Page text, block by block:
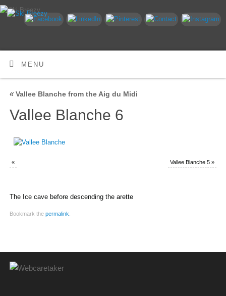
MENU
«Vallee Blanche from the Aig du Midi
Vallee Blanche 6
« Vallee Blanche 5 »
The Ice cave before descending the arette
Bookmark the permalink